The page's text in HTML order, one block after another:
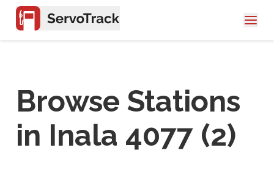
Browse Stations
in Inala 4077 (2)